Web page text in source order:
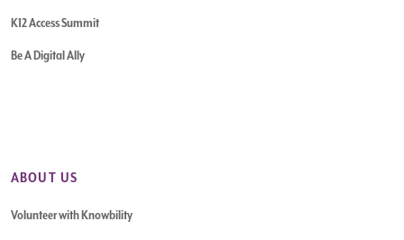
K12 Access Summit
Be A Digital Ally
ABOUT US
Volunteer with Knowbility